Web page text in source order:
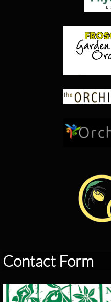
Contact Form